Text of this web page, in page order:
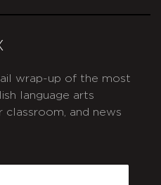
wrap-up of the most
language arts
classroom, and news